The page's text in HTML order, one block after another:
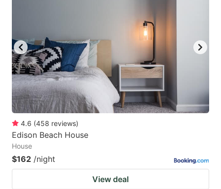
4.6 (458 reviews)
Edison Beach House
House
$162 /night
View deal